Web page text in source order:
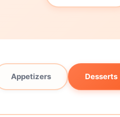
Appetizers Desserts